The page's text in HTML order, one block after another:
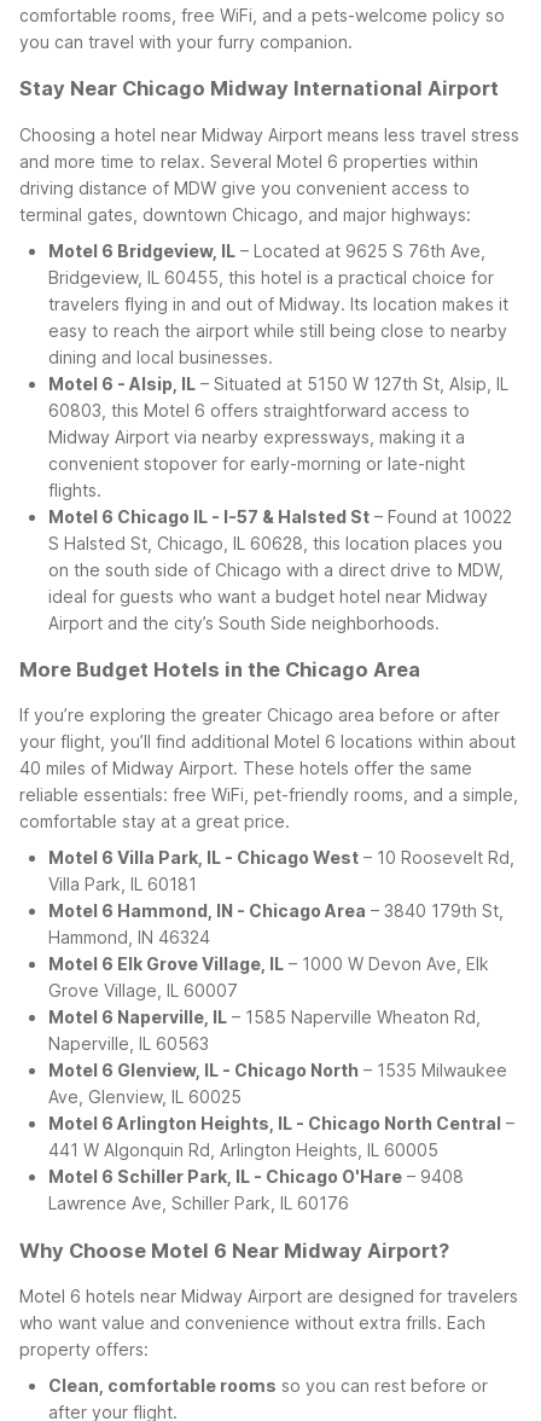
comfortable rooms, free WiFi, and a pets-welcome policy so
you can travel with your furry companion.
Stay Near Chicago Midway International Airport
Choosing a hotel near Midway Airport means less travel stress
and more time to relax. Several Motel 6 properties within
driving distance of MDW give you convenient access to
terminal gates, downtown Chicago, and major highways:
Motel 6 Bridgeview, IL – Located at 9625 S 76th Ave,
Bridgeview, IL 60455, this hotel is a practical choice for
travelers flying in and out of Midway. Its location makes it
easy to reach the airport while still being close to nearby
dining and local businesses.
Motel 6 - Alsip, IL – Situated at 5150 W 127th St, Alsip, IL
60803, this Motel 6 offers straightforward access to
Midway Airport via nearby expressways, making it a
convenient stopover for early-morning or late-night
flights.
Motel 6 Chicago IL - I-57 & Halsted St – Found at 10022
S Halsted St, Chicago, IL 60628, this location places you
on the south side of Chicago with a direct drive to MDW,
ideal for guests who want a budget hotel near Midway
Airport and the city’s South Side neighborhoods.
More Budget Hotels in the Chicago Area
If you’re exploring the greater Chicago area before or after
your flight, you’ll find additional Motel 6 locations within about
40 miles of Midway Airport. These hotels offer the same
reliable essentials: free WiFi, pet-friendly rooms, and a simple,
comfortable stay at a great price.
Motel 6 Villa Park, IL - Chicago West – 10 Roosevelt Rd,
Villa Park, IL 60181
Motel 6 Hammond, IN - Chicago Area – 3840 179th St,
Hammond, IN 46324
Motel 6 Elk Grove Village, IL – 1000 W Devon Ave, Elk
Grove Village, IL 60007
Motel 6 Naperville, IL – 1585 Naperville Wheaton Rd,
Naperville, IL 60563
Motel 6 Glenview, IL - Chicago North – 1535 Milwaukee
Ave, Glenview, IL 60025
Motel 6 Arlington Heights, IL - Chicago North Central –
441 W Algonquin Rd, Arlington Heights, IL 60005
Motel 6 Schiller Park, IL - Chicago O'Hare – 9408
Lawrence Ave, Schiller Park, IL 60176
Why Choose Motel 6 Near Midway Airport?
Motel 6 hotels near Midway Airport are designed for travelers
who want value and convenience without extra frills. Each
property offers:
Clean, comfortable rooms so you can rest before or
after your flight.